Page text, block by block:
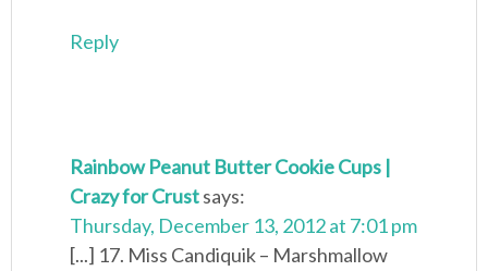
Reply
Rainbow Peanut Butter Cookie Cups |
Crazy for Crustsays:
Thursday, December 13, 2012 at 7:01 pm
[...] 17. Miss Candiquik – Marshmallow